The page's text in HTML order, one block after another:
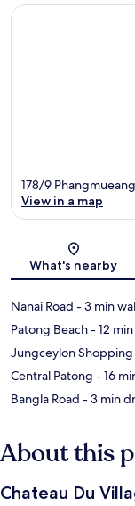
178/9
View in a map
What's nearby
Nanai Road - 3 min
Patong Beach- 12
Jungceylon
Central Patong - 16
Bangla Road - 3 min
About this
Chateau Du